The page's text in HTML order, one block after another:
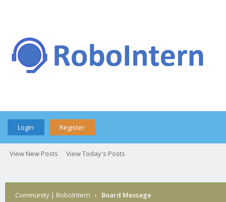
Login Register
View New Posts View Today's Posts
Community | RoboIntern › Board Message